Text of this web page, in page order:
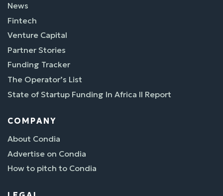
News
Fintech
Venture Capital
Partner Stories
Funding Tracker
The Operator’s List
State of Startup Funding In Africa II Report
COMPANY
About Condia
Advertise on Condia
How to pitch to Condia